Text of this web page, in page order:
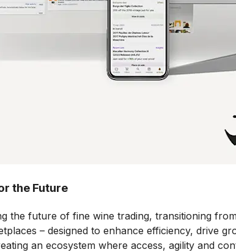
the Future
the future of fine wine trading, transitioning
– designed to enhance efficiency, drive
an ecosystem where access, agility and